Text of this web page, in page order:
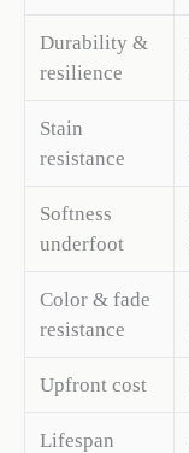
Durability &
resilience
Stain
resistance
Softness
underfoot
Color & fade
resistance
Upfront cost
Lifespan